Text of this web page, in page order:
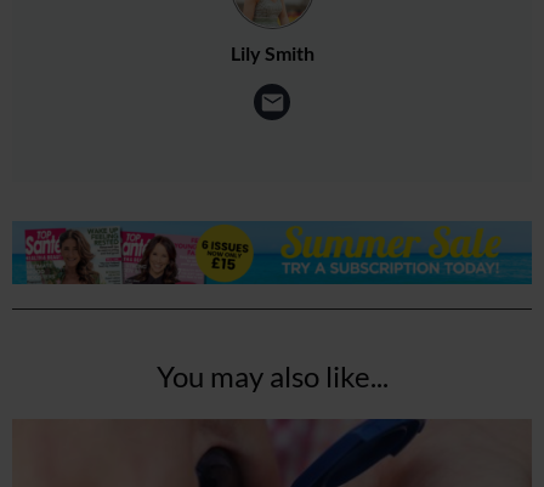
Lily Smith
You may also like...